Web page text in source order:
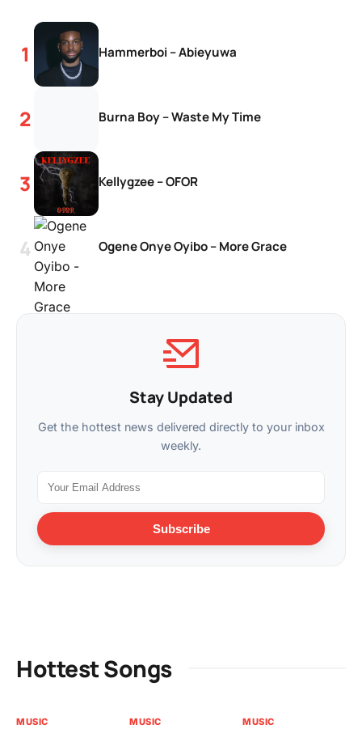
Hammerboi – Abieyuwa
Burna Boy – Waste My Time
Kellygzee – OFOR
Ogene Onye Oyibo – More Grace
Stay Updated
Get the hottest news delivered directly to your inbox
weekly.
Subscribe
Hottest Songs
MUSIC MUSIC MUSIC